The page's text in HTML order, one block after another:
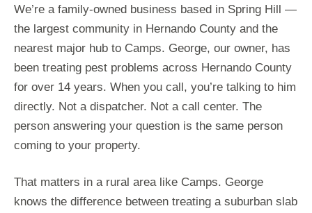
We’re a family-owned business based in Spring Hill —
the largest community in Hernando County and the
nearest major hub to Camps. George, our owner, has
been treating pest problems across Hernando County
for over 14 years. When you call, you’re talking to him
directly. Not a dispatcher. Not a call center. The
person answering your question is the same person
coming to your property.
That matters in a rural area like Camps. George
knows the difference between treating a suburban slab